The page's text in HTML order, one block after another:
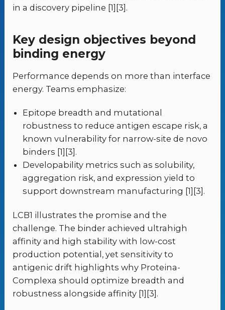
in a discovery pipeline [1][3].
Key design objectives beyond
binding energy
Performance depends on more than interface
energy. Teams emphasize:
Epitope breadth and mutational
robustness to reduce antigen escape risk, a
known vulnerability for narrow-site de novo
binders [1][3].
Developability metrics such as solubility,
aggregation risk, and expression yield to
support downstream manufacturing [1][3].
LCB1 illustrates the promise and the
challenge. The binder achieved ultrahigh
affinity and high stability with low-cost
production potential, yet sensitivity to
antigenic drift highlights why Proteina-
Complexa should optimize breadth and
robustness alongside affinity [1][3].